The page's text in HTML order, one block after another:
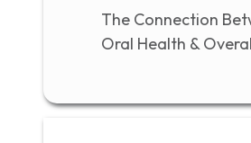
The Connection
Oral Health &